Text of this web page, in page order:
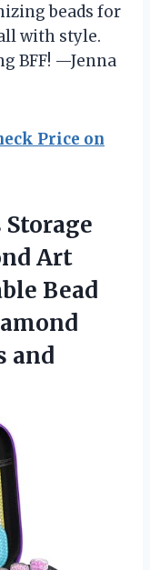
beads for
with style.
BFF! —Jenna
Price on
Storage
Art
Bead
and